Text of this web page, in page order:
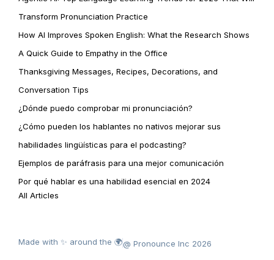
Transform Pronunciation Practice
How AI Improves Spoken English: What the Research Shows
A Quick Guide to Empathy in the Office
Thanksgiving Messages, Recipes, Decorations, and
Conversation Tips
¿Dónde puedo comprobar mi pronunciación?
¿Cómo pueden los hablantes no nativos mejorar sus
habilidades lingüísticas para el podcasting?
Ejemplos de paráfrasis para una mejor comunicación
Por qué hablar es una habilidad esencial en 2024
All Articles
Made with ✨ around the 🌍@ Pronounce Inc 2026